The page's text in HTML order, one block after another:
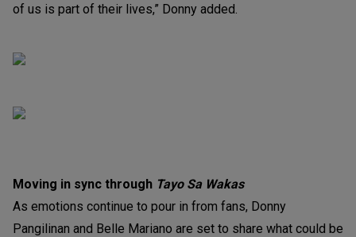
of us is part of their lives,” Donny added.
Moving in sync through Tayo Sa Wakas
As emotions continue to pour in from fans, Donny
Pangilinan and Belle Mariano are set to share what could be